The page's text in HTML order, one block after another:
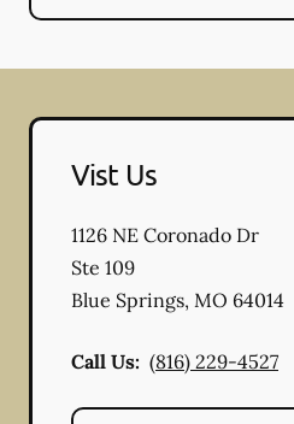
Vist Us
1126 NE Coronado Dr
Ste 109
Blue Springs, MO 64014
Call Us: (816) 229-4527